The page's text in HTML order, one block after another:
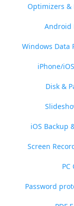
Optimizers &
Android
Windows Data
iPhone/
Disk &
iOS Backup
Screen
PC
Password